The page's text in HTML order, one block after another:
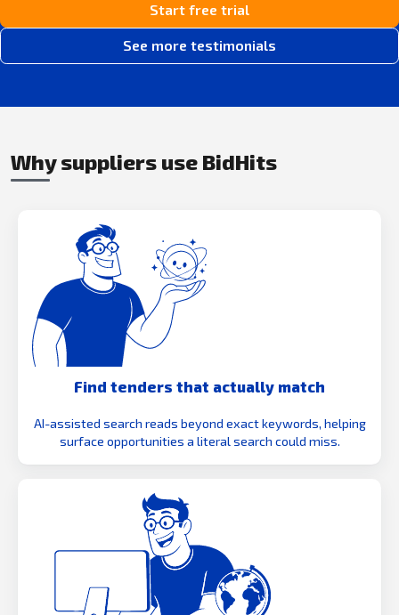
Start free trial
See more testimonials
Why suppliers use BidHits
Find tenders that actually match
AI-assisted search reads beyond exact keywords, helping
surface opportunities a literal search could miss.